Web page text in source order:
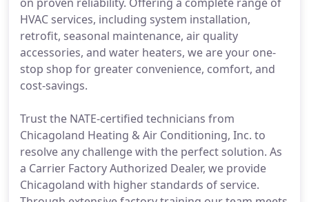
HVAC services, including system installation,
retrofit, seasonal maintenance, air quality
accessories, and water heaters, we are your one-
stop shop for greater convenience, comfort, and
cost-savings.
Trust the NATE-certified technicians from
Chicagoland Heating & Air Conditioning, Inc. to
resolve any challenge with the perfect solution. As
a Carrier Factory Authorized Dealer, we provide
Chicagoland with higher standards of service.